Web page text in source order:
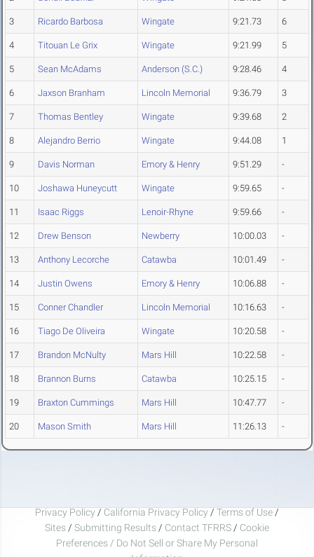
3 Ricardo Barbosa Wingate 9:21.73 6
4 Titouan Le Grix Wingate 9:21.99 5
5 Sean McAdams Anderson (S.C.) 9:28.46 4
6 Jaxson Branham Lincoln Memorial 9:36.79 3
7 Thomas Bentley Wingate 9:39.68 2
8 Alejandro Berrio Wingate 9:44.08 1
9 Davis Norman Emory & Henry 9:51.29 -
10 Joshawa Huneycutt Wingate 9:59.65 -
11 Isaac Riggs Lenoir-Rhyne 9:59.66 -
12 Drew Benson Newberry 10:00.03 -
13 Anthony Lecorche Catawba 10:01.49 -
14 Justin Owens Emory & Henry 10:06.88 -
15 Conner Chandler Lincoln Memorial 10:16.63 -
16 Tiago De Oliveira Wingate 10:20.58 -
17 Brandon McNulty Mars Hill 10:22.58 -
18 Brannon Burns Catawba 10:25.15 -
19 Braxton Cummings Mars Hill 10:47.77 -
20 Mason Smith Mars Hill 11:26.13 -
Privacy Policy / California Privacy Policy / Terms of Use /
Sites / Submitting Results / Contact TFRRS / Cookie
Preferences / Do Not Sell or Share My Personal